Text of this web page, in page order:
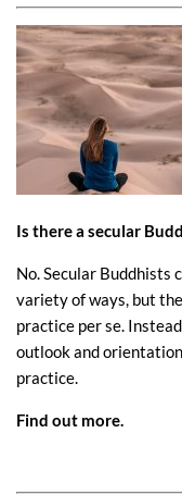
Is there a secular
No. Secular Buddhists
variety of ways, but
practice per se.
outlook and
practice.
Find out more.